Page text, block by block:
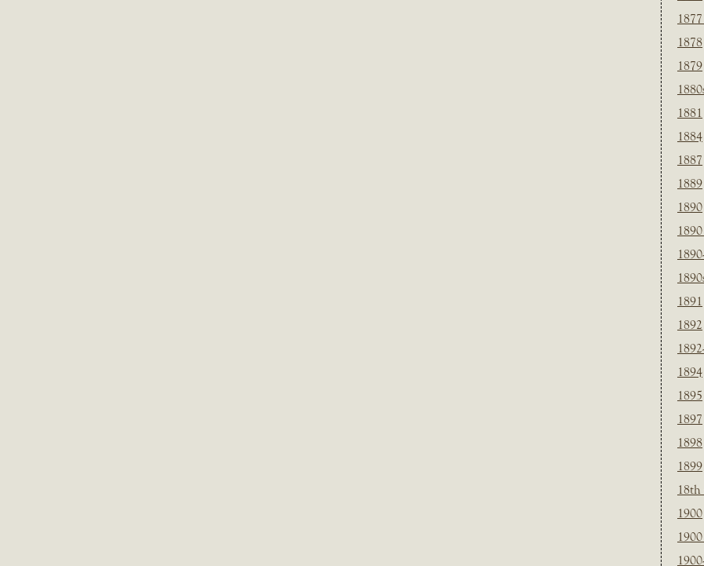
1878
1879
1881
1884
1887
1889
1890
1891
1892
1894
1895
1897
1898
1899
18th
1900